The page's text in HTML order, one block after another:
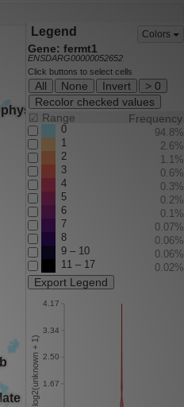
Legend Colors
Gene: fermt1
ENSDARG00000052652
Click buttons to select cells
All None Invert
> 0
Recolor checked values
☑ Range Frequency
0
94.8%
1
2.6%
2
1.1%
3
0.6%
4
0.3%
5
0.2%
6
0.1%
7
0.07%
8
0.06%
9 – 10
0.06%
11 – 17
0.02%
Export Legend